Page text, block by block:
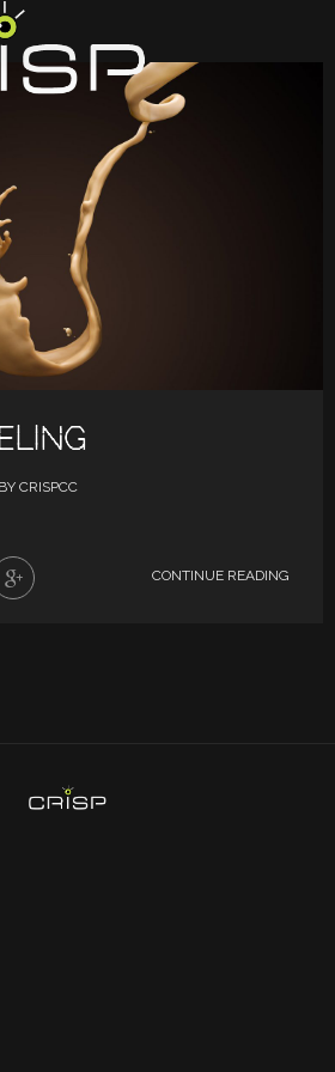
BY CRISPCC
CONTINUE READING